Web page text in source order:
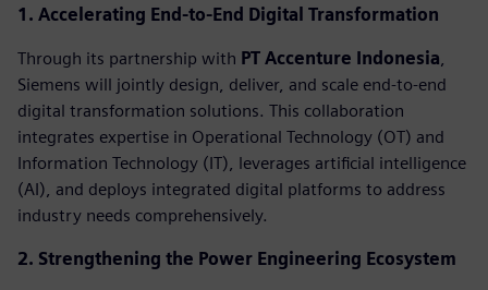
1. Accelerating End-to-End Digital Transformation
Through its partnership with PT Accenture Indonesia
Siemens will jointly design, deliver, and scale end-to-end
digital transformation solutions. This collaboration
integrates expertise in Operational Technology (OT) and
Information Technology (IT), leverages artificial intelligence
(AI), and deploys integrated digital platforms to address
industry needs comprehensively.
2. Strengthening the Power Engineering Ecosystem